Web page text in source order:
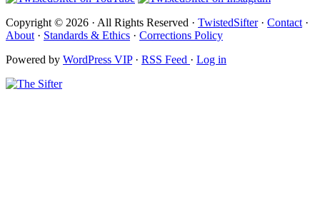
Copyright © 2026 · All Rights Reserved · TwistedSifter· Contact ·
About · Standards & Ethics · Corrections Policy
Powered by WordPress VIP· RSS Feed · Log in